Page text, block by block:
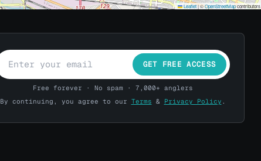
Leaflet|©OpenStreetMapcontributors
GET FREE ACCESS
Free forever · No spam · 7,000+ anglers
By continuing, you agree to our Terms & Privacy Policy .